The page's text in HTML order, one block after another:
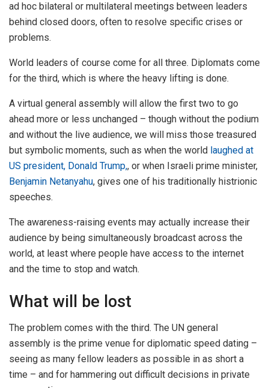
ad hoc bilateral or multilateral meetings between leaders
behind closed doors, often to resolve specific crises or
problems.
World leaders of course come for all three. Diplomats come
for the third, which is where the heavy lifting is done.
A virtual general assembly will allow the first two to go
ahead more or less unchanged – though without the podium
and without the live audience, we will miss those treasured
but symbolic moments, such as when the world laughed at
US president, Donald Trump,, or when Israeli prime minister,
Benjamin Netanyahu, gives one of his traditionally histrionic
speeches.
The awareness-raising events may actually increase their
audience by being simultaneously broadcast across the
world, at least where people have access to the internet
and the time to stop and watch.
What will be lost
The problem comes with the third. The UN general
assembly is the prime venue for diplomatic speed dating –
seeing as many fellow leaders as possible in as short a
time – and for hammering out difficult decisions in private